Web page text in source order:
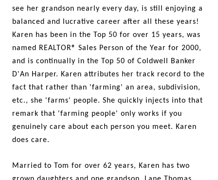
see her grandson nearly every day, is still enjoying a
balanced and lucrative career after all these years!
Karen has been in the Top 50 for over 15 years, was
named REALTOR® Sales Person of the Year for 2000,
and is continually in the Top 50 of Coldwell Banker
D'An Harper. Karen attributes her track record to the
fact that rather than 'farming' an area, subdivision,
etc., she 'farms' people. She quickly injects into that
remark that 'farming people' only works if you
genuinely care about each person you meet. Karen
does care.
Married to Tom for over 62 years, Karen has two